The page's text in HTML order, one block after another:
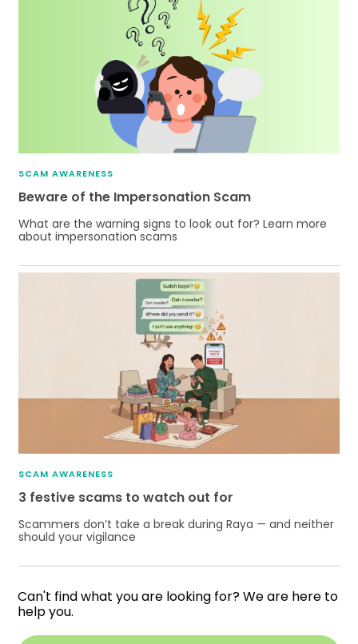
SCAM AWARENESS
Beware of the Impersonation Scam
What are the warning signs to look out for? Learn more
about impersonation scams
SCAM AWARENESS
3 festive scams to watch out for
Scammers don’t take a break during Raya — and neither
should your vigilance
Can't find what you are looking for? We are here to
help you.